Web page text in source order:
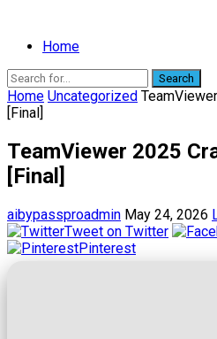
Home
Search
Home Uncategorized
[Final]
TeamViewer 2025
[Final]
aibypassproadmin May 24, 2026
Tweet on Twitter
Pinterest